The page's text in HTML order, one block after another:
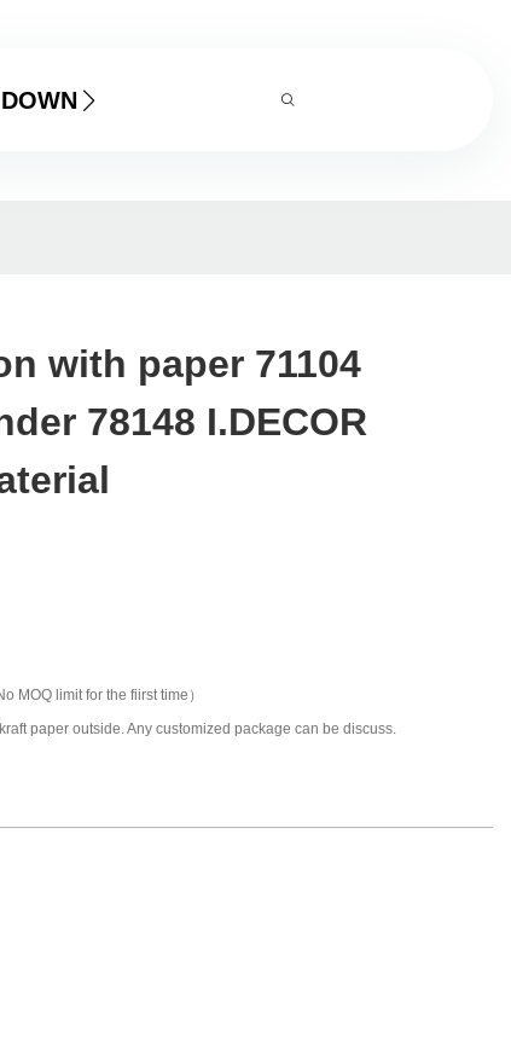
DOWNLOAD
with paper 71104
78148 I.DECOR
MOQ limit for the fiirst time）
paper outside. Any customized package can be discuss.